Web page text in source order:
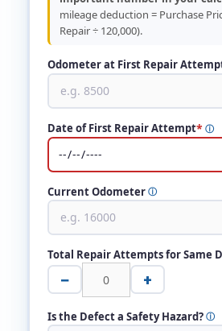
mileage deduction = Purchase
Repair ÷ 120,000).
Odometer at First Repair
Date of First Repair Attempt* ⓘ
Current Odometer ⓘ
Total Repair Attempts for Same
− +
Is the Defect a Safety Hazard? ⓘ